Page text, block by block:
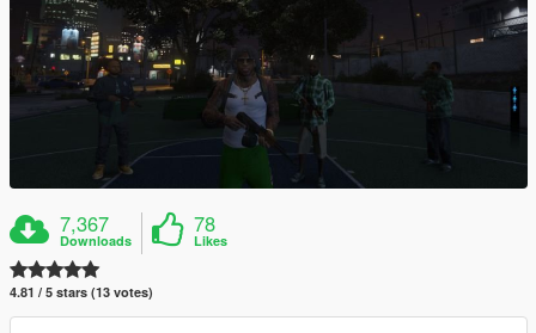
7,367
Downloads
78
Likes
4.81 / 5 stars (13 votes)